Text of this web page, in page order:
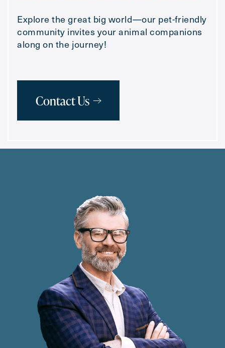
Explore the great big world—our pet-friendly
community invites your animal companions
along on the journey!
Contact Us